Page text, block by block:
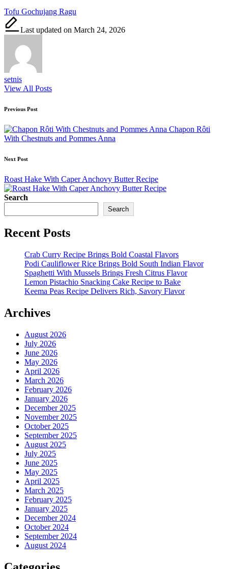
Tags:
Tofu Gochujang Ragu
Last updated on March 24, 2026
setnis
View All Posts
Post
navigation
Previous Post
Chapon Rôti
With Chestnuts and Pommes Anna
Next Post
Roast Hake With Caper Anchovy Butter Recipe
Search
Search
Recent Posts
Crab Curry Recipe Brings Bold Coastal Flavors
Podi Cauliflower Rice Brings Bold South Indian Flavor
Spaghetti With Mussels Brings Fresh Citrus Flavor
Lemon Pistachio Snacking Cake Recipe to Bake
Keema Peas Recipe Delivers Rich, Savory Flavor
Archives
August 2026
July 2026
June 2026
May 2026
April 2026
March 2026
February 2026
January 2026
December 2025
November 2025
October 2025
September 2025
August 2025
July 2025
June 2025
May 2025
April 2025
March 2025
February 2025
January 2025
December 2024
October 2024
September 2024
August 2024